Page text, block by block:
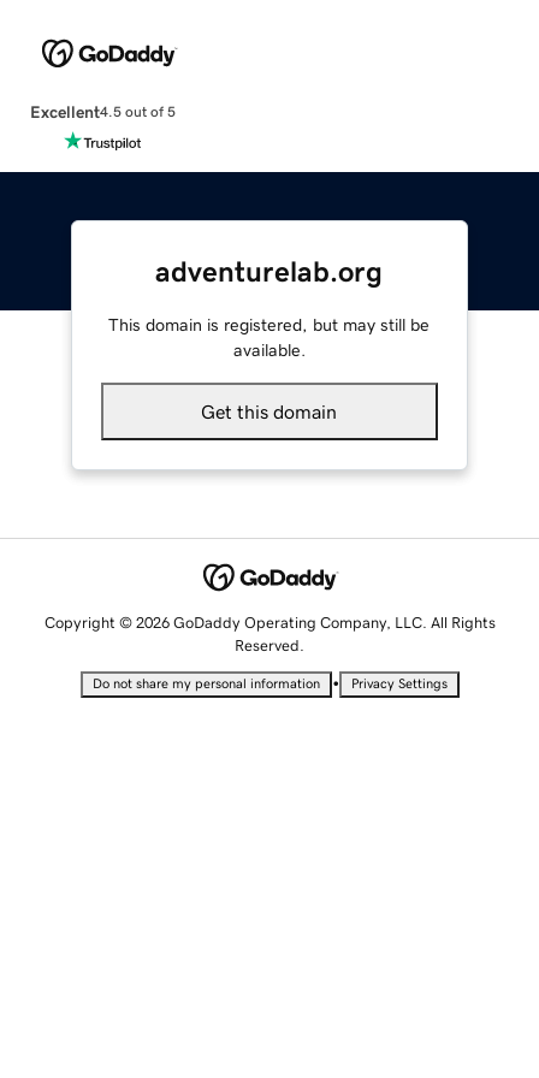
Excellent4.5 out of 5
adventurelab.org
This domain is registered, but may still be
available.
Get this domain
Copyright © 2026 GoDaddy Operating Company, LLC. All Rights
Reserved.
Do not share my personal information • Privacy Settings